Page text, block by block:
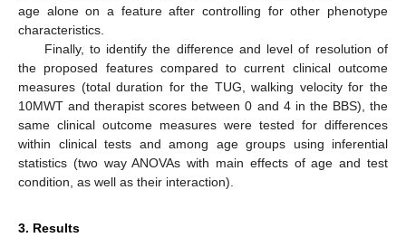
age alone on a feature after controlling for other phenotype
characteristics.
Finally, to identify the difference and level of resolution of
the proposed features compared to current clinical outcome
measures (total duration for the TUG, walking velocity for the
10MWT and therapist scores between 0 and 4 in the BBS), the
same clinical outcome measures were tested for differences
within clinical tests and among age groups using inferential
statistics (two way ANOVAs with main effects of age and test
condition, as well as their interaction).
3. Results